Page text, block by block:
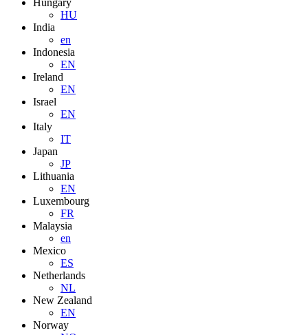
Hungary
HU
India
en
Indonesia
EN
Ireland
EN
Israel
EN
Italy
IT
Japan
JP
Lithuania
EN
Luxembourg
FR
Malaysia
en
Mexico
ES
Netherlands
NL
New Zealand
EN
Norway